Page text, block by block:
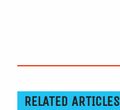
RELATED ARTICLES